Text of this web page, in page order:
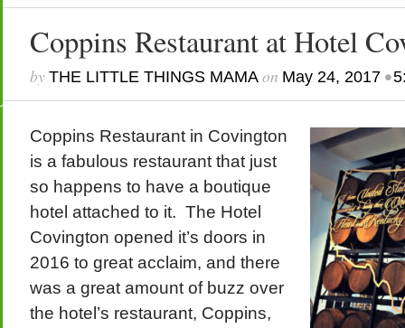
Coppins Restaurant at Hotel
by THE LITTLE THINGS MAMAon May 24, 2017•
Coppins Restaurant in Covington
is a fabulous restaurant that just
so happens to have a boutique
hotel attached to it. The Hotel
Covington opened it’s doors in
2016 to great acclaim, and there
was a great amount of buzz over
the hotel’s restaurant, Coppins,